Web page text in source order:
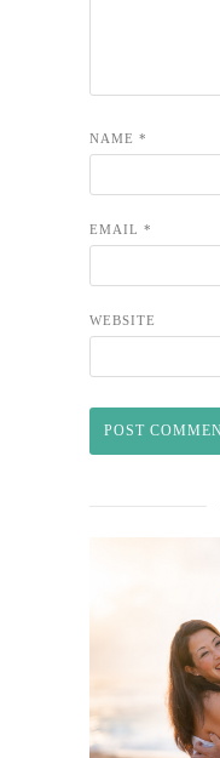
NAME *
EMAIL *
WEBSITE